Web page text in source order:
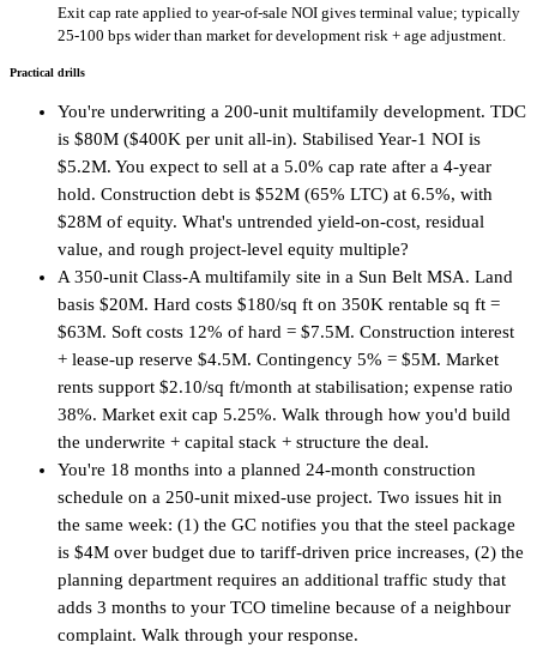
Exit cap rate applied to year-of-sale NOI gives terminal value; typically
25-100 bps wider than market for development risk + age adjustment.
Practical drills
You're underwriting a 200-unit multifamily development. TDC
is $80M ($400K per unit all-in). Stabilised Year-1 NOI is
$5.2M. You expect to sell at a 5.0% cap rate after a 4-year
hold. Construction debt is $52M (65% LTC) at 6.5%, with
$28M of equity. What's untrended yield-on-cost, residual
value, and rough project-level equity multiple?
A 350-unit Class-A multifamily site in a Sun Belt MSA. Land
basis $20M. Hard costs $180/sq ft on 350K rentable sq ft =
$63M. Soft costs 12% of hard = $7.5M. Construction interest
+ lease-up reserve $4.5M. Contingency 5% = $5M. Market
rents support $2.10/sq ft/month at stabilisation; expense ratio
38%. Market exit cap 5.25%. Walk through how you'd build
the underwrite + capital stack + structure the deal.
You're 18 months into a planned 24-month construction
schedule on a 250-unit mixed-use project. Two issues hit in
the same week: (1) the GC notifies you that the steel package
is $4M over budget due to tariff-driven price increases, (2) the
planning department requires an additional traffic study that
adds 3 months to your TCO timeline because of a neighbour
complaint. Walk through your response.